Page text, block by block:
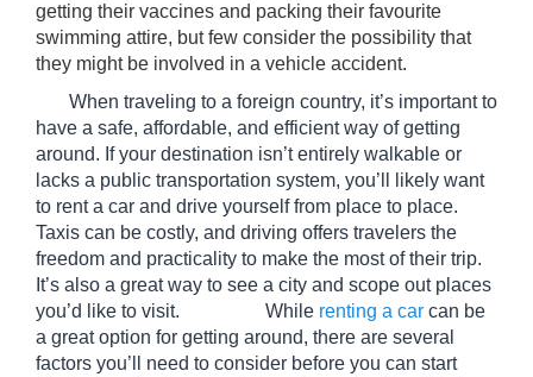
getting their vaccines and packing their favourite
swimming attire, but few consider the possibility that
they might be involved in a vehicle accident.
have a safe, affordable, and efficient way of getting
around. If your destination isn’t entirely walkable or
lacks a public transportation system, you’ll likely want
to rent a car and drive yourself from place to place.
Taxis can be costly, and driving offers travelers the
freedom and practicality to make the most of their trip.
It’s also a great way to see a city and scope out places
you’d like to visit.                  While renting a car can be
a great option for getting around, there are several
factors you’ll need to consider before you can start